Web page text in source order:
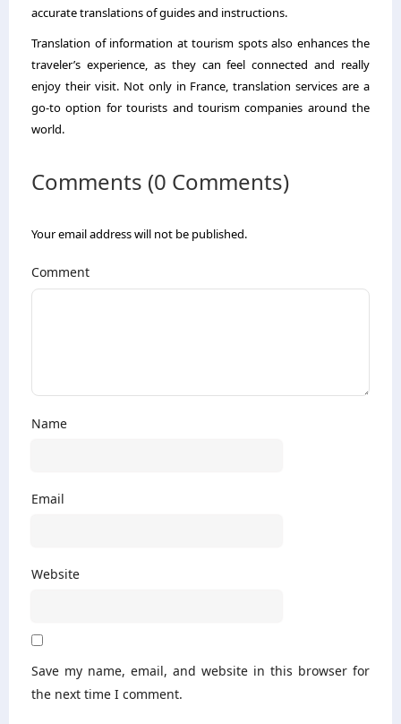
accurate translations of guides and instructions.
Translation of information at tourism spots also enhances the
traveler’s experience, as they can feel connected and really
enjoy their visit. Not only in France, translation services are a
go-to option for tourists and tourism companies around the
world.
Comments (0 Comments)
Your email address will not be published.
Comment
Name
Email
Website
Save my name, email, and website in this browser for
the next time I comment.